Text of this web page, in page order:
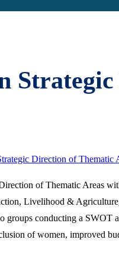
Direction of Thematic
of Thematic Areas
Livelihood &
groups conducting a
of women, improved